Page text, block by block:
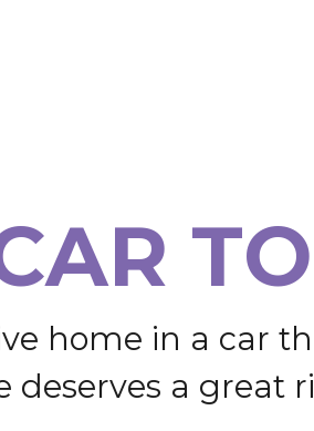
AR TO
ve home in a car th
deserves a great ri